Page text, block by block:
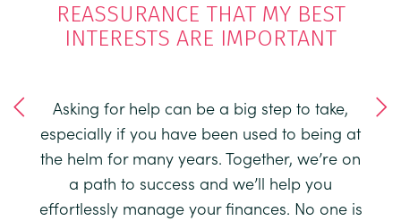
a
REASSURANCE THAT MY BEST
INTERESTS ARE IMPORTANT
Asking for help can be a big step to take,
especially if you have been used to being at
the helm for many years. Together, we’re on
a path to success and we’ll help you
effortlessly manage your finances. No one is